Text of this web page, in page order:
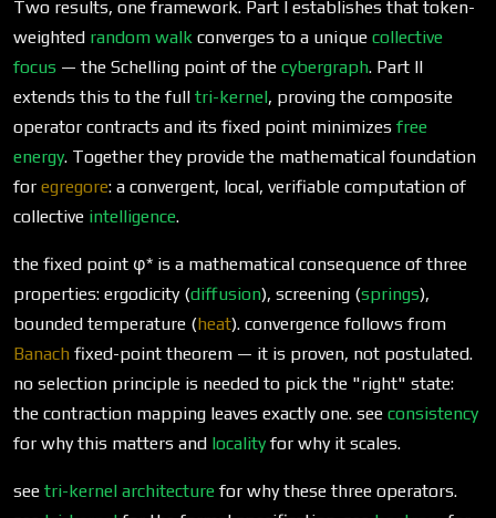
Two results, one framework. Part I establishes that token-
weighted random walk converges to a unique collective
focus — the Schelling point of the cybergraph. Part II
extends this to the full tri-kernel, proving the composite
operator contracts and its fixed point minimizes free
energy. Together they provide the mathematical foundation
for egregore: a convergent, local, verifiable computation of
collective intelligence.
the fixed point φ* is a mathematical consequence of three
properties: ergodicity (diffusion), screening (springs),
bounded temperature (heat). convergence follows from
Banach fixed-point theorem — it is proven, not postulated.
no selection principle is needed to pick the "right" state:
the contraction mapping leaves exactly one. see consistency
for why this matters and localityfor why it scales.
see tri-kernel architecturefor why these three operators.